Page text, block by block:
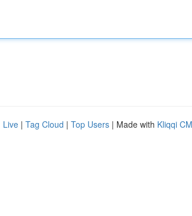
Live | Tag Cloud | Top Users | Made with Kliqqi